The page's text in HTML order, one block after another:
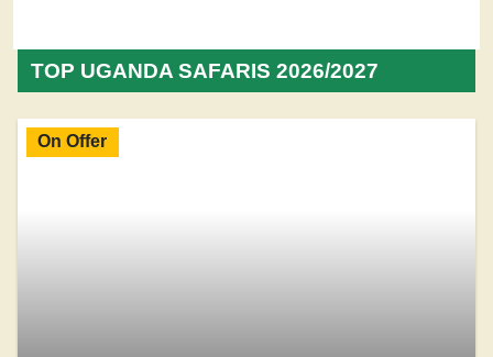
TOP UGANDA SAFARIS 2026/2027
On Offer